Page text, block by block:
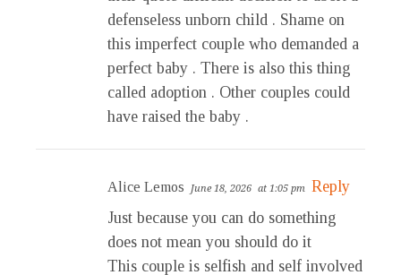
defenseless unborn child . Shame on
this imperfect couple who demanded a
perfect baby . There is also this thing
called adoption . Other couples could
have raised the baby .
Alice Lemos June 18, 2026 at 1:05 pm Reply
Just because you can do something
does not mean you should do it
This couple is selfish and self involved